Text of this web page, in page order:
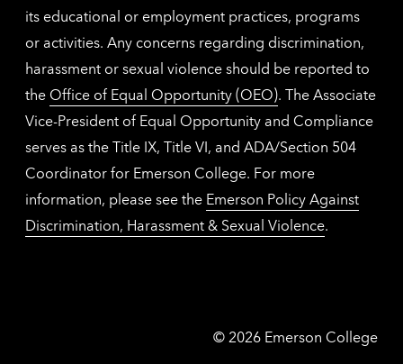
its educational or employment practices, programs
or activities. Any concerns regarding discrimination,
harassment or sexual violence should be reported to
the Office of Equal Opportunity (OEO). The Associate
Vice-President of Equal Opportunity and Compliance
serves as the Title IX, Title VI, and ADA/Section 504
Coordinator for Emerson College. For more
information, please see the Emerson Policy Against
Discrimination, Harassment & Sexual Violence.
© Emerson
2026 Emerson College